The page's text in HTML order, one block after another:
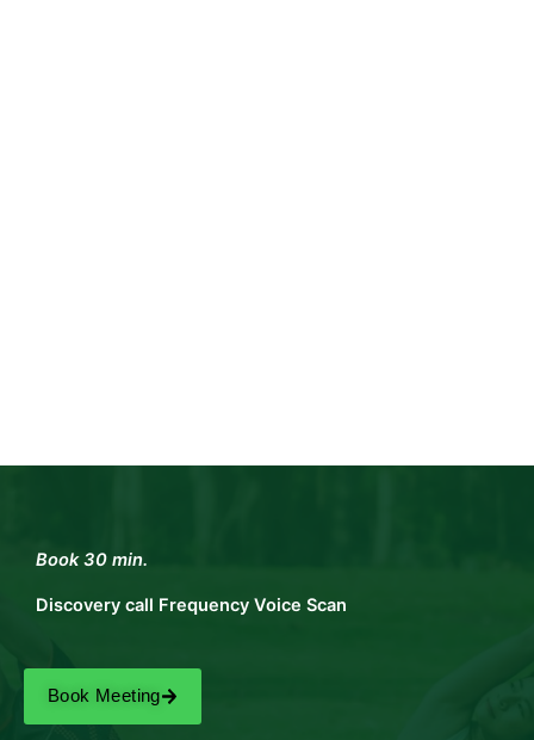
Book Meeting
Book 30 min.
Discovery call Frequency Voice Scan